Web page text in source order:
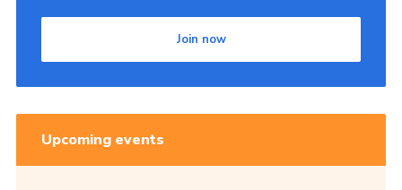
Join now
Upcoming events